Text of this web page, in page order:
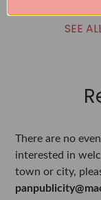
SEE
There are no
interested in
town or city,